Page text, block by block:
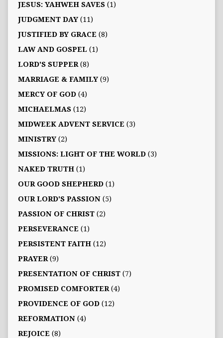
JESUS: YAHWEH SAVES(1)
JUDGMENT DAY(11)
JUSTIFIED BY GRACE (8)
LAW AND GOSPEL (1)
LORD'S SUPPER(8)
MARRIAGE & FAMILY(9)
MERCY OF GOD(4)
MICHAELMAS(12)
MIDWEEK ADVENT SERVICE (3)
MINISTRY(2)
MISSIONS: LIGHT OF THE WORLD(3)
NAKED TRUTH(1)
OUR GOOD SHEPHERD(1)
OUR LORD'S PASSION(5)
PASSION OF CHRIST(2)
PERSEVERANCE (1)
PERSISTENT FAITH(12)
PRAYER(9)
PRESENTATION OF CHRIST(7)
PROMISED COMFORTER(4)
PROVIDENCE OF GOD(12)
REFORMATION(4)
REJOICE (8)